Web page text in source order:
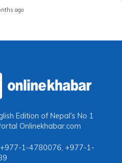
ago
Edition of Nepal's No 1
Onlinekhabar.com
+977-1-4780076, +977-1-